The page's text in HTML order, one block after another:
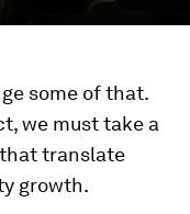
some of that.
we must take a
translate
growth.